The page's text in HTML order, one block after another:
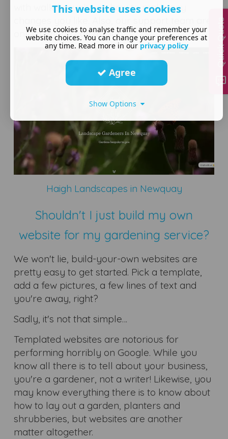
with walkthroughs on how to make any
only a phone call away!
Haigh Landscapes in Newquay
Shouldn't I just build my own
website for my gardening service?
We won't lie, build-your-own websites are
pretty easy to get started. Pick a template,
add a few pictures, a few lines of text and
you're away, right?
Sadly, it's not that simple…
Templated websites are notorious for
performing horribly on Google. While you
know all there is to tell about your business,
you're a gardener, not a writer! Likewise, you
may know everything there is to know about
how to lay out a garden, planters and
shrubberies, but websites are another
matter altogether.
This website uses cookies
We use cookies to analyse traffic and remember your
website choices. You can change your preferences at
any time. Read more in our privacy policy
Agree
Show Options
Quick Quote